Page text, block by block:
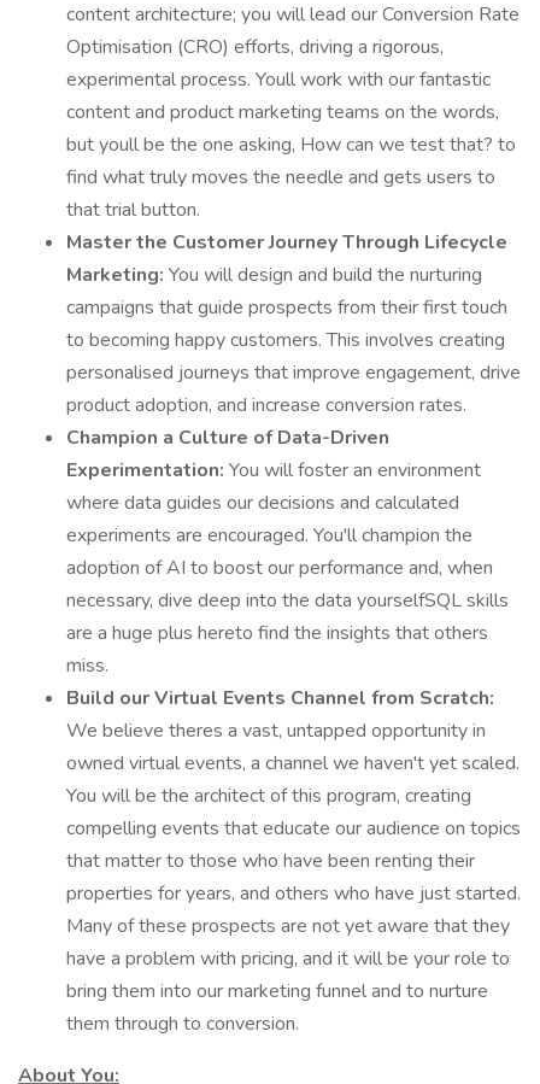
content architecture; you will lead our Conversion Rate
Optimisation (CRO) efforts, driving a rigorous,
experimental process. Youll work with our fantastic
content and product marketing teams on the words,
but youll be the one asking, How can we test that? to
find what truly moves the needle and gets users to
that trial button.
Master the Customer Journey Through Lifecycle
Marketing: You will design and build the nurturing
campaigns that guide prospects from their first touch
to becoming happy customers. This involves creating
personalised journeys that improve engagement, drive
product adoption, and increase conversion rates.
Champion a Culture of Data-Driven
Experimentation: You will foster an environment
where data guides our decisions and calculated
experiments are encouraged. You'll champion the
adoption of AI to boost our performance and, when
necessary, dive deep into the data yourselfSQL skills
are a huge plus hereto find the insights that others
miss.
Build our Virtual Events Channel from Scratch:
We believe theres a vast, untapped opportunity in
owned virtual events, a channel we haven't yet scaled.
You will be the architect of this program, creating
compelling events that educate our audience on topics
that matter to those who have been renting their
properties for years, and others who have just started.
Many of these prospects are not yet aware that they
have a problem with pricing, and it will be your role to
bring them into our marketing funnel and to nurture
them through to conversion.
About You: